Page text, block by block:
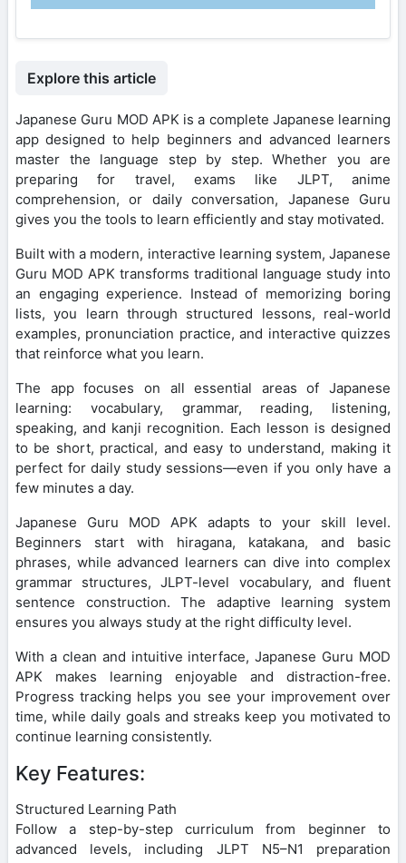
Explore this article
Japanese Guru MOD APK is a complete Japanese learning
app designed to help beginners and advanced learners
master the language step by step. Whether you are
preparing for travel, exams like JLPT, anime
comprehension, or daily conversation, Japanese Guru
gives you the tools to learn efficiently and stay motivated.
Built with a modern, interactive learning system, Japanese
Guru MOD APK transforms traditional language study into
an engaging experience. Instead of memorizing boring
lists, you learn through structured lessons, real-world
examples, pronunciation practice, and interactive quizzes
that reinforce what you learn.
The app focuses on all essential areas of Japanese
learning: vocabulary, grammar, reading, listening,
speaking, and kanji recognition. Each lesson is designed
to be short, practical, and easy to understand, making it
perfect for daily study sessions—even if you only have a
few minutes a day.
Japanese Guru MOD APK adapts to your skill level.
Beginners start with hiragana, katakana, and basic
phrases, while advanced learners can dive into complex
grammar structures, JLPT-level vocabulary, and fluent
sentence construction. The adaptive learning system
ensures you always study at the right difficulty level.
With a clean and intuitive interface, Japanese Guru MOD
APK makes learning enjoyable and distraction-free.
Progress tracking helps you see your improvement over
time, while daily goals and streaks keep you motivated to
continue learning consistently.
Key Features:
Structured Learning Path
Follow a step-by-step curriculum from beginner to
advanced levels, including JLPT N5–N1 preparation